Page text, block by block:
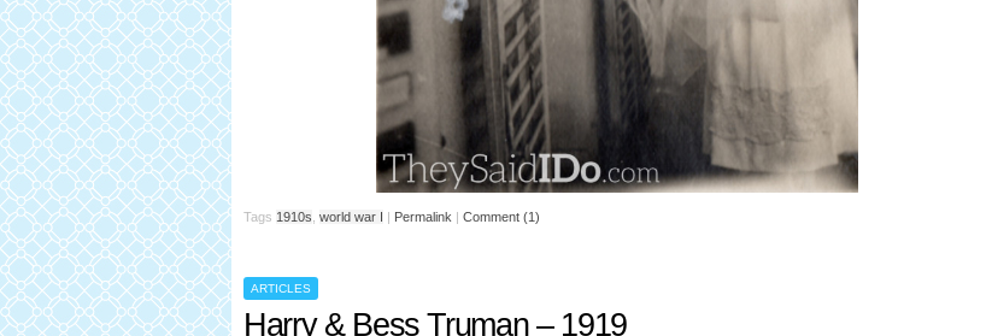
Tags 1910s world war I Permalink Comment (1)
ARTICLES
Harry & Bess Truman – 1919